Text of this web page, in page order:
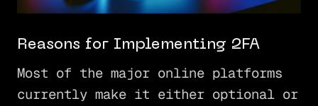
Reasons for Implementing 2FA
Most of the major online platforms
currently make it either optional or